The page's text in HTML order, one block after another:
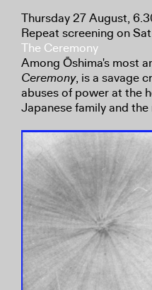
Thursday 27 August,
Repeat screening on
The Ceremony
Among Ōshima's most
Ceremony, is a savage
abuses of power at the
Japanese family and